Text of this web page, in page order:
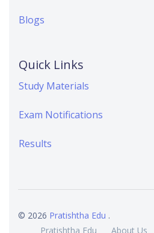
Blogs
Quick Links
Study Materials
Exam Notifications
Results
© 2026 Pratishtha Edu .
Pratishtha Edu
About Us